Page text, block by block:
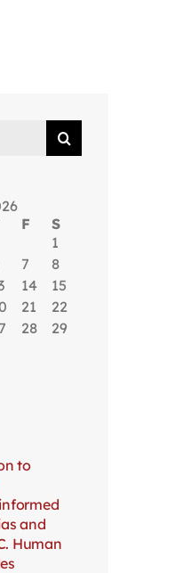
F
S
1
7
8
14
15
21
22
28
29
to
and
Human